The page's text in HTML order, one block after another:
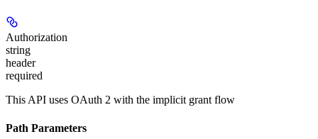
Authorization
string
header
required
This API uses OAuth 2 with the implicit grant flow
Path Parameters